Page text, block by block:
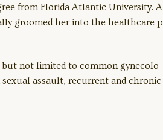
from Florida Atlantic University. A
groomed her into the healthcare p
but not limited to common gynecolo
assault, recurrent and chronic